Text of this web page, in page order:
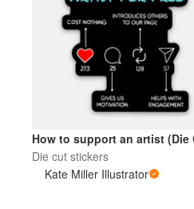
How to support an artist (Die
Die cut stickers
Kate Miller Illustrator